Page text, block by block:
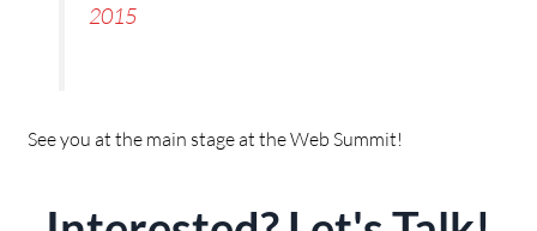
2015
See you at the main stage at the Web Summit!